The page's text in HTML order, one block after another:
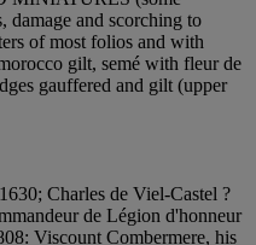
damage and scorching to
of most folios and with
gilt, semé with fleur de
gauffered and gilt (upper
Charles de Viel-Castel ?
de Légion d'honneur
Viscount Combermere, his